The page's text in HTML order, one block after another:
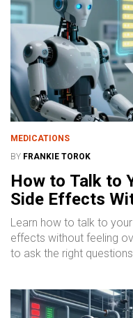
MEDICATIONS
BY FRANKIE TOROK
How to Talk to
Side Effects
Overwhelmed
Learn how to talk to
effects without feeling
to ask the right